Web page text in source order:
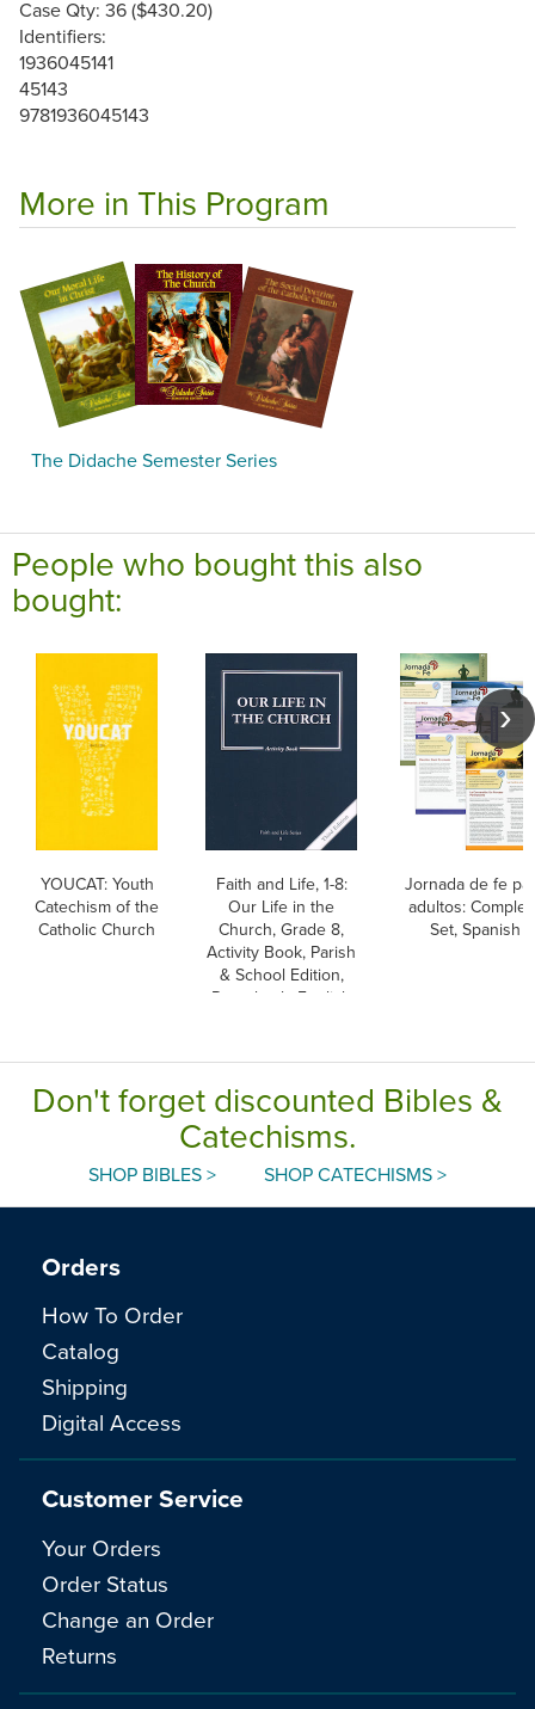
Case Qty: 36 ($430.20)
Identifiers:
1936045141
45143
9781936045143
More in This Program
The Didache Semester Series
People who bought this also
bought:
YOUCAT: Youth
Catechism of the
Catholic Church
Faith and Life, 1-8:
Our Life in the
Church, Grade 8,
Activity Book, Parish
& School Edition,
Paperback, English
Jornada de fe
adultos:
Set, Spanish
Don't forget discounted Bibles &
Catechisms.
SHOP BIBLES > SHOP CATECHISMS >
Orders
How To Order
Catalog
Shipping
Digital Access
Customer Service
Your Orders
Order Status
Change an Order
Returns